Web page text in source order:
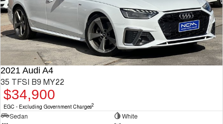
2021 Audi A4
35 TFSI B9 MY22
$34,900
EGC - Excluding Government Charges2
Sedan
White